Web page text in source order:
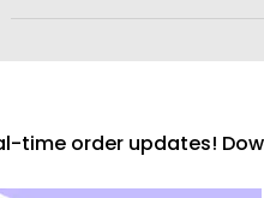
time order updates!